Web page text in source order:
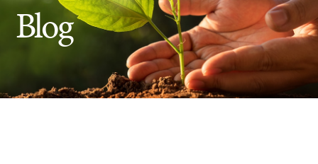
Holiday Lighting
Ash Tree Protection
Blog